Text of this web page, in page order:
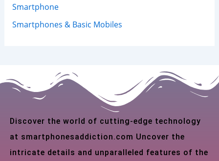
Smartphone
Smartphones & Basic Mobiles
Discover the world of cutting-edge technology
at smartphonesaddiction.com Uncover the
intricate details and unparalleled features of the